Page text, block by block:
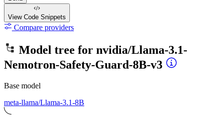
View Code Snippets
Compare providers
Model tree for nvidia/Llama-3.1-
Nemotron-Safety-Guard-8B-v3
Base model
meta-llama/Llama-3.1-8B